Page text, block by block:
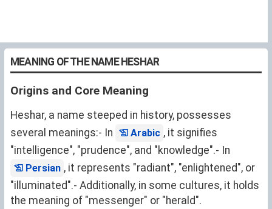
MEANING OF THE NAME HESHAR
Origins and Core Meaning
Heshar, a name steeped in history, possesses
several meanings:- In
Arabic , it signifies
"intelligence", "prudence", and "knowledge".- In
Persian , it represents "radiant", "enlightened", or
"illuminated".- Additionally, in some cultures, it holds
the meaning of "messenger" or "herald".